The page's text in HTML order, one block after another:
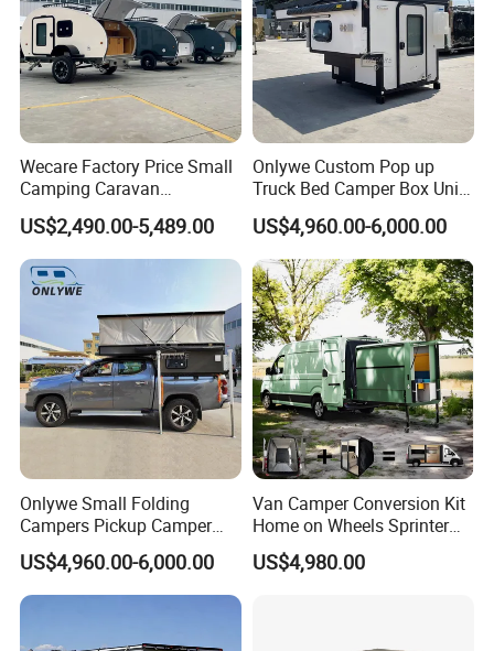
Wecare Factory Price Small
Camping Caravan
Australian Standard Travel
Trailer Mini off Road
Teardrop Camper Trailer for
Sale
US$2,490.00-5,489.00
Onlywe Custom Pop up
Truck Bed Camper Box Unit
for Pickup for Sale
US$4,960.00-6,000.00
Onlywe Small Folding
Campers Pickup Camper
Truck Camper with Tent
US$4,960.00-6,000.00
Van Camper Conversion Kit
Home on Wheels Sprinter
Cubic Box Module
US$4,980.00